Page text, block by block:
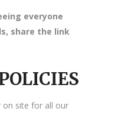
everyone
share the link
on site for all our